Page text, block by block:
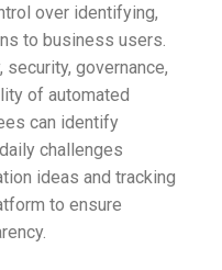
over identifying,
to business users.
security, governance,
of automated
can identify
challenges
ideas and tracking
to ensure